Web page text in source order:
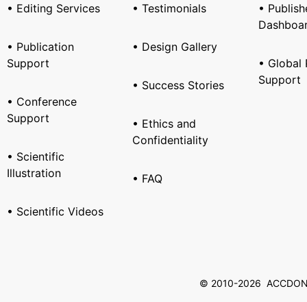
• Editing Services
• Publication
Support
• Conference
Support
• Scientific
Illustration
• Scientific Videos
• Testimonials
• Design Gallery
• Success Stories
• Ethics and
Confidentiality
• FAQ
•
• Global
Support
© 2010-2026